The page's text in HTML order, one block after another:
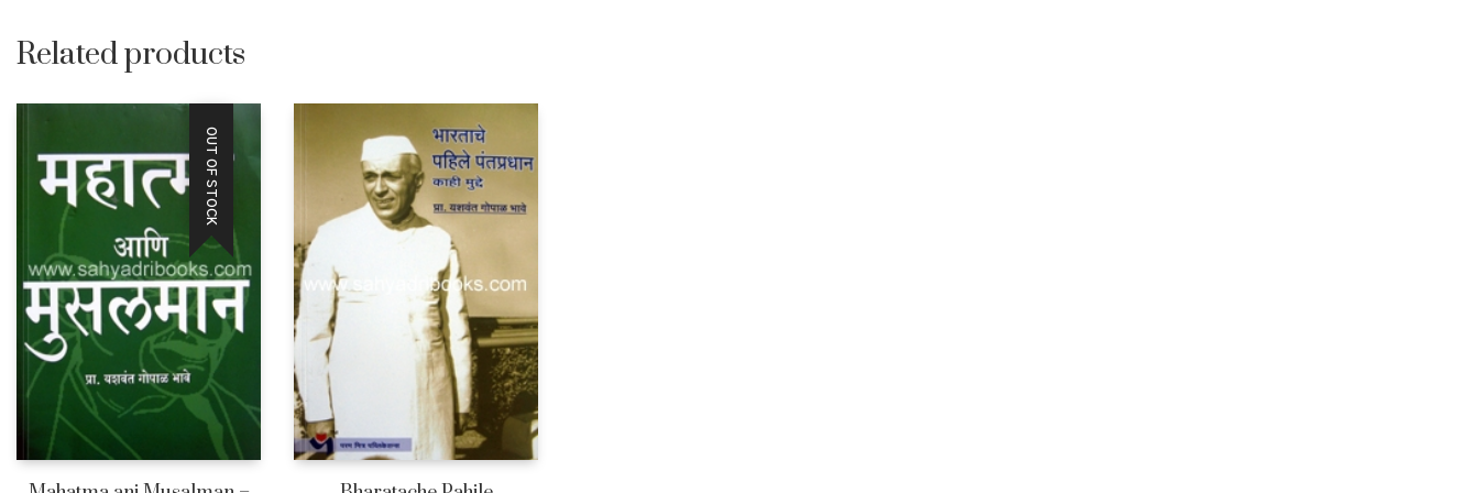
Related products
OUT OF STOCK